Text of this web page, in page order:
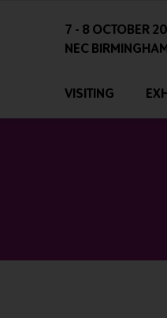
7 - 8 OCTOBER
NEC
VISITING